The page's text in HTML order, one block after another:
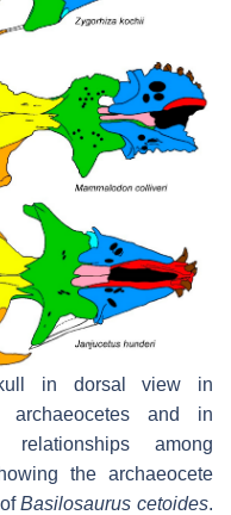
in dorsal view in
archaeocetes and in
among
the archaeocete
ofBasilosaurus cetoides.